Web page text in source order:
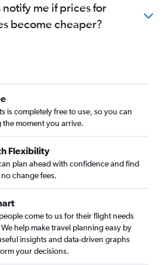
me if prices for
become cheaper?
is completely free to use, so you can
the moment you arrive.
Flexibility
plan ahead with confidence and find
change fees.
come to us for their flight needs
help make travel planning easy by
insights and data-driven graphs
your decisions.